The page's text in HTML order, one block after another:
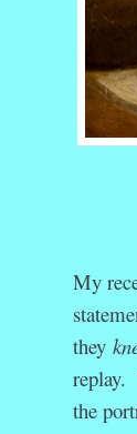
My
they
replay.
the